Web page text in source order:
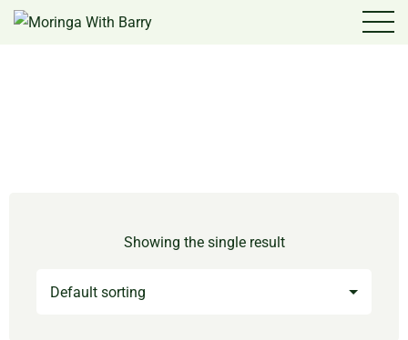
Showing the single result